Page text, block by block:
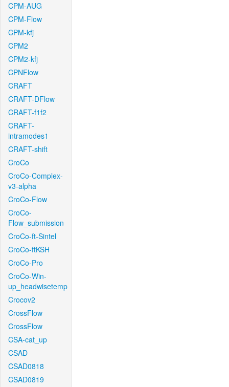
CPM-AUG
CPM-Flow
CPM-kfj
CPM2
CPM2-kfj
CPNFlow
CRAFT
CRAFT-DFlow
CRAFT-f1f2
CRAFT-
intramodes1
CRAFT-shift
CroCo
CroCo-Complex-
v3-alpha
CroCo-Flow
CroCo-
Flow_submission
CroCo-ft-Sintel
CroCo-ftKSH
CroCo-Pro
CroCo-Win-
up_headwisetemp
Crocov2
CrossFlow
CrossFlow
CSA-cat_up
CSAD
CSAD0818
CSAD0819